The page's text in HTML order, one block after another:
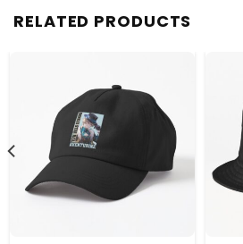
RELATED PRODUCTS